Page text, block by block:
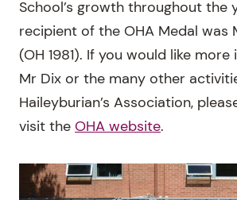
School’s growth throughout the
recipient of the OHA Medal was
(OH 1981). If you would like
Mr Dix or the many other
Haileyburian’s Association,
visit the OHA website.